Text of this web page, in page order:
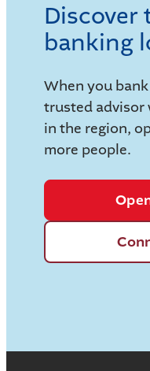
Discover
banking
When you
trusted advisor
in the region,
more people.